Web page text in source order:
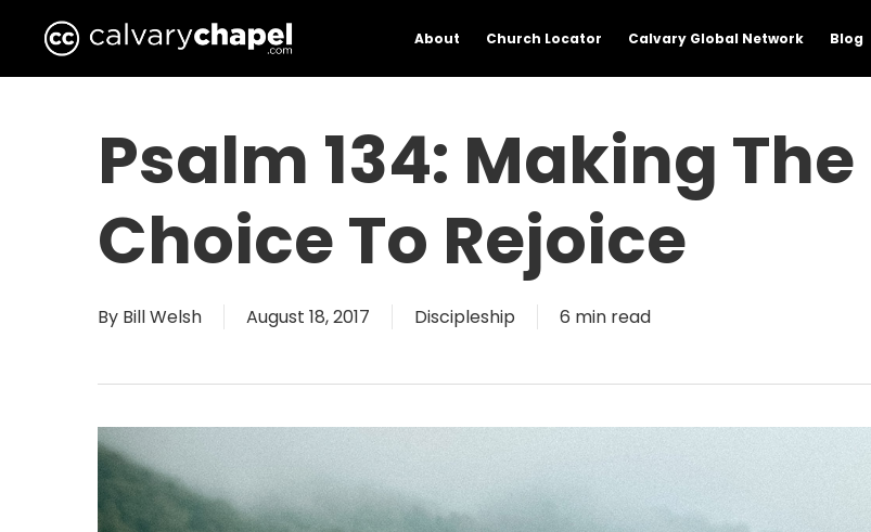
About Church Locator Calvary Global Network Blog
Psalm 134: Making The
Choice To Rejoice
By Bill Welsh August 18, 2017 Discipleship 6 min read